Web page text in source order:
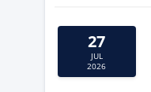
27
JUL
2026